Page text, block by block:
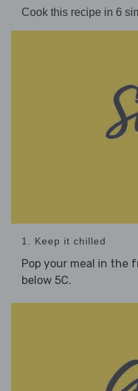
Cook this recipe in 6
1. Keep it chilled
Pop your meal in the
below 5C.